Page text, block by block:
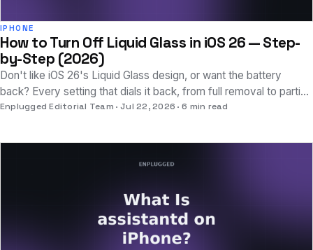
IPHONE
How to Turn Off Liquid Glass in iOS 26 — Step-
by-Step (2026)
Don't like iOS 26's Liquid Glass design, or want the battery
back? Every setting that dials it back, from full removal to partial
tweaks, explained clearly.
Enplugged Editorial Team Jul 22, 2026 6 min read